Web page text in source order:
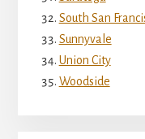
South San
Sunnyvale
Union City
Woodside